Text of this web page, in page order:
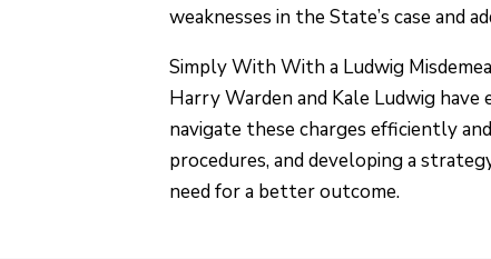
weaknesses in the State’s case and
Simply With With a Ludwig
Harry Warden and Kale Ludwig have
navigate these charges efficiently
procedures, and developing a
need for a better outcome.